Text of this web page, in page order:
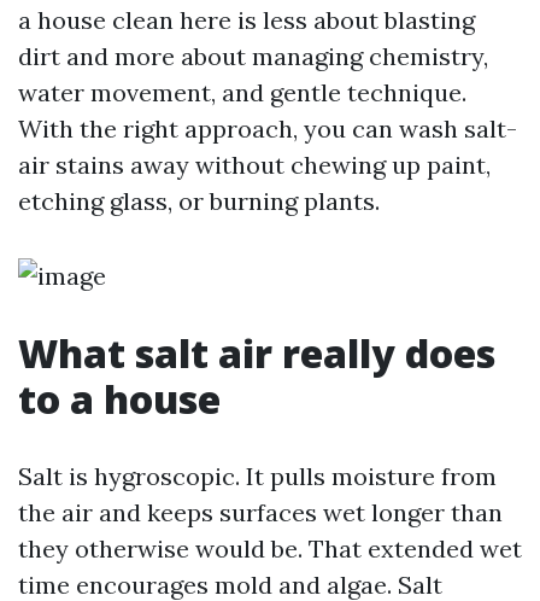
a house clean here is less about blasting
dirt and more about managing chemistry,
water movement, and gentle technique.
With the right approach, you can wash salt-
air stains away without chewing up paint,
etching glass, or burning plants.
What salt air really does
to a house
Salt is hygroscopic. It pulls moisture from
the air and keeps surfaces wet longer than
they otherwise would be. That extended wet
time encourages mold and algae. Salt